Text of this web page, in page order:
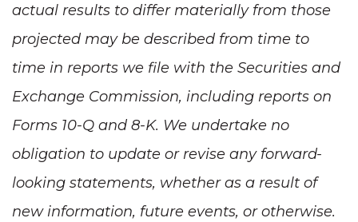
actual results to differ materially from those
projected may be described from time to
time in reports we file with the Securities and
Exchange Commission, including reports on
Forms 10-Q and 8-K. We undertake no
obligation to update or revise any forward-
looking statements, whether as a result of
new information, future events, or otherwise.